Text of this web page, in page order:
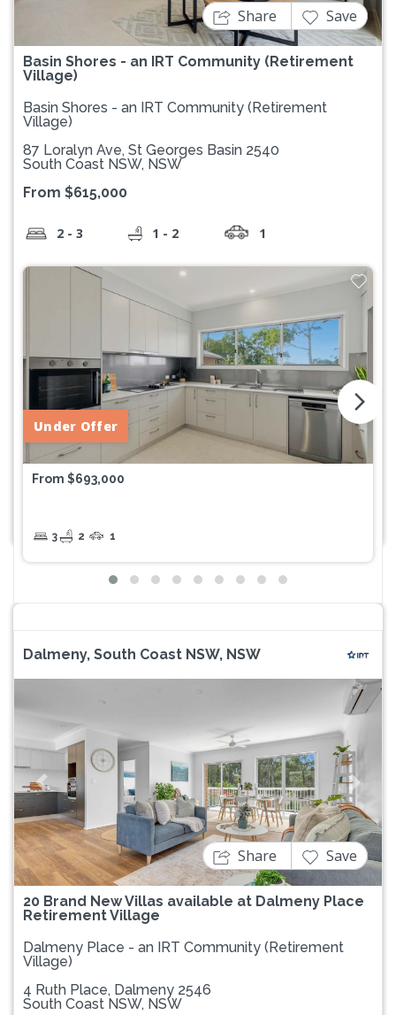
Basin Shores - an IRT Community (Retirement
Village)
Share Save
Basin Shores - an IRT Community (Retirement
Village)
87 Loralyn Ave, St Georges Basin 2540
South Coast NSW, NSW
From $615,000
2 - 3 1 - 2 1
Under Offer
From $693,000
3 2 1
arrow_forward_ios
Dalmeny, South Coast NSW, NSW
Previous Next
20 Brand New Villas available at Dalmeny Place
Retirement Village
Share Save
Dalmeny Place - an IRT Community (Retirement
Village)
4 Ruth Place, Dalmeny 2546
South Coast NSW, NSW